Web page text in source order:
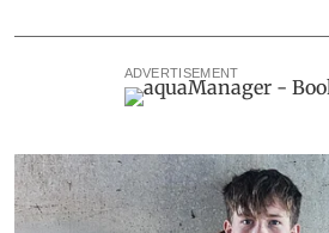
ADVERTISEMENT